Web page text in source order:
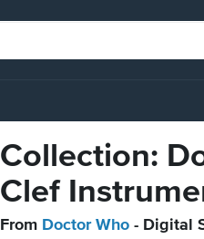
Collection:
Clef
From Doctor Who - Digital